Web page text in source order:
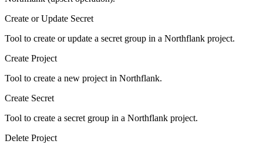
Create or Update Secret
Tool to create or update a secret group in a Northflank project.
Create Project
Tool to create a new project in Northflank.
Create Secret
Tool to create a secret group in a Northflank project.
Delete Project